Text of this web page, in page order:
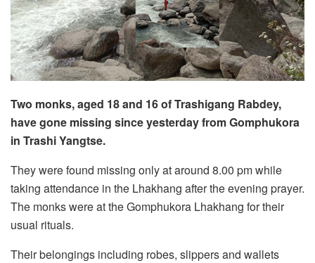
Two monks, aged 18 and 16 of Trashigang Rabdey,
have gone missing since yesterday from Gomphukora
in Trashi Yangtse.
They were found missing only at around 8.00 pm while
taking attendance in the Lhakhang after the evening prayer.
The monks were at the Gomphukora Lhakhang for their
usual rituals.
Their belongings including robes, slippers and wallets